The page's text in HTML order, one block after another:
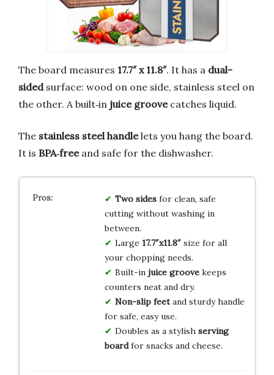
The board measures 17.7″ x 11.8″. It has a dual-
sidedsurface: wood on one side, stainless steel on
the other. A built‑in juice groovecatches liquid.
The stainless steel handlelets you hang the board.
It is BPA‑freeand safe for the dishwasher.
Two sidesfor clean, safe
cutting without washing in
between.
Large 17.7″x11.8″size for all
your chopping needs.
Built-in juice groovekeeps
counters neat and dry.
Non-slip feetand sturdy handle
for safe, easy use.
Doubles as a stylish serving
boardfor snacks and cheese.